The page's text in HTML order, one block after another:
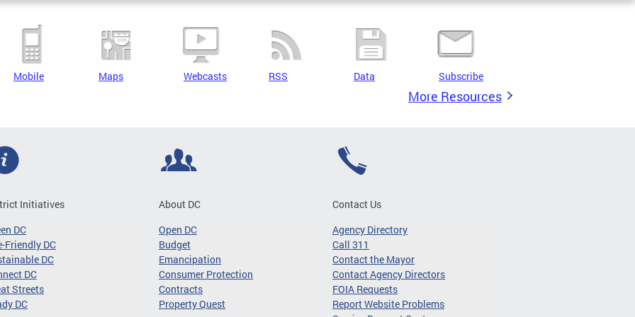
Mobile Maps Webcasts RSS Data Subscribe
More Resources
Initiatives
DC
Friendly DC
DC
DC
Streets
DC
About DC
Open DC
Budget
Emancipation
Consumer Protection
Contracts
Property Quest
Contact Us
Agency Directory
Call 311
Contact the Mayor
Contact Agency Directors
FOIA Requests
Report Website Problems